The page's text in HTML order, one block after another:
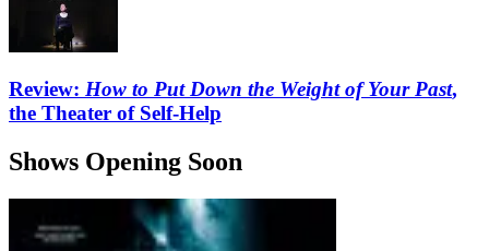
Review: How to Put Down the Weight of Your Past,
the Theater of Self-Help
Shows Opening Soon